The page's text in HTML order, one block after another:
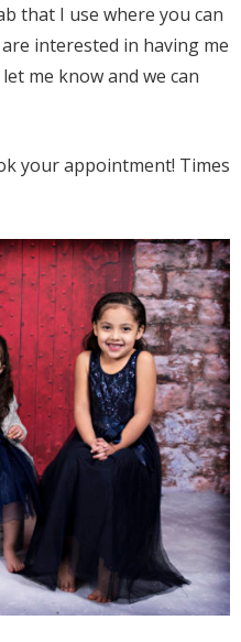
that I use where you can
interested in having me
me know and we can
your appointment! Times